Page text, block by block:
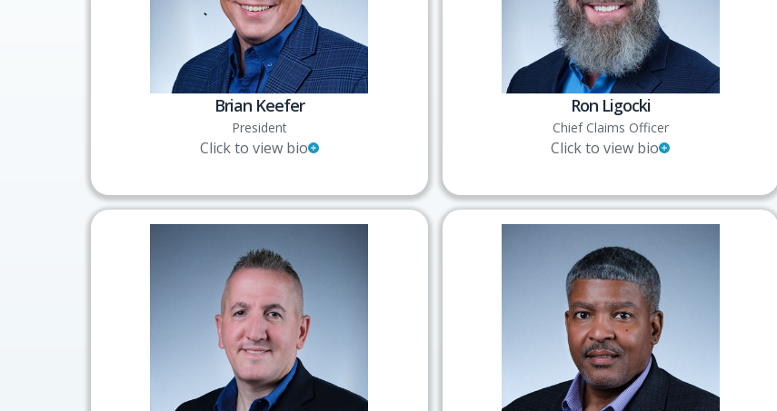
Brian Keefer
President
Click to view bio
Ron Ligocki
Chief Claims Officer
Click to view bio